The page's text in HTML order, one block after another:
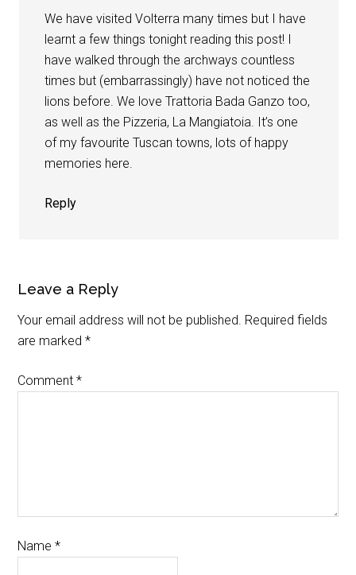
We have visited Volterra many times but I have
learnt a few things tonight reading this post! I
have walked through the archways countless
times but (embarrassingly) have not noticed the
lions before. We love Trattoria Bada Ganzo too,
as well as the Pizzeria, La Mangiatoia. It’s one
of my favourite Tuscan towns, lots of happy
memories here.
Reply
Leave a Reply
Your email address will not be published. Required fields
are marked*
Comment*
Name*